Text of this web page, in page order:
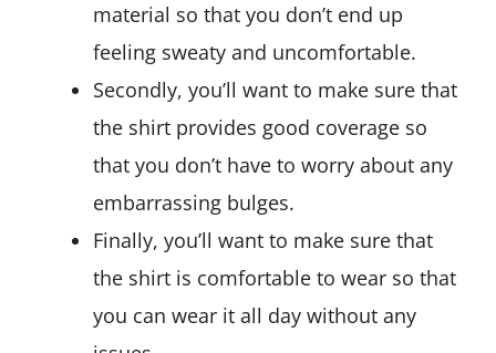
material so that you don’t end up
feeling sweaty and uncomfortable.
Secondly, you’ll want to make sure that
the shirt provides good coverage so
that you don’t have to worry about any
embarrassing bulges.
Finally, you’ll want to make sure that
the shirt is comfortable to wear so that
you can wear it all day without any